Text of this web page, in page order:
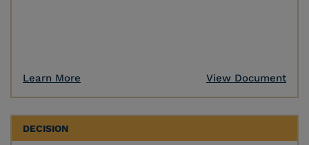
Learn More View Document
DECISION